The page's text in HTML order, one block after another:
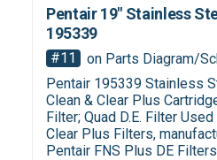
Pentair 19" Stainless
195339
#11
on Parts Diagram/
Pentair 195339 Stainless
Clean & Clear Plus
Filter; Quad D.E. Filter
Clear Plus Filters,
Pentair FNS Plus DE